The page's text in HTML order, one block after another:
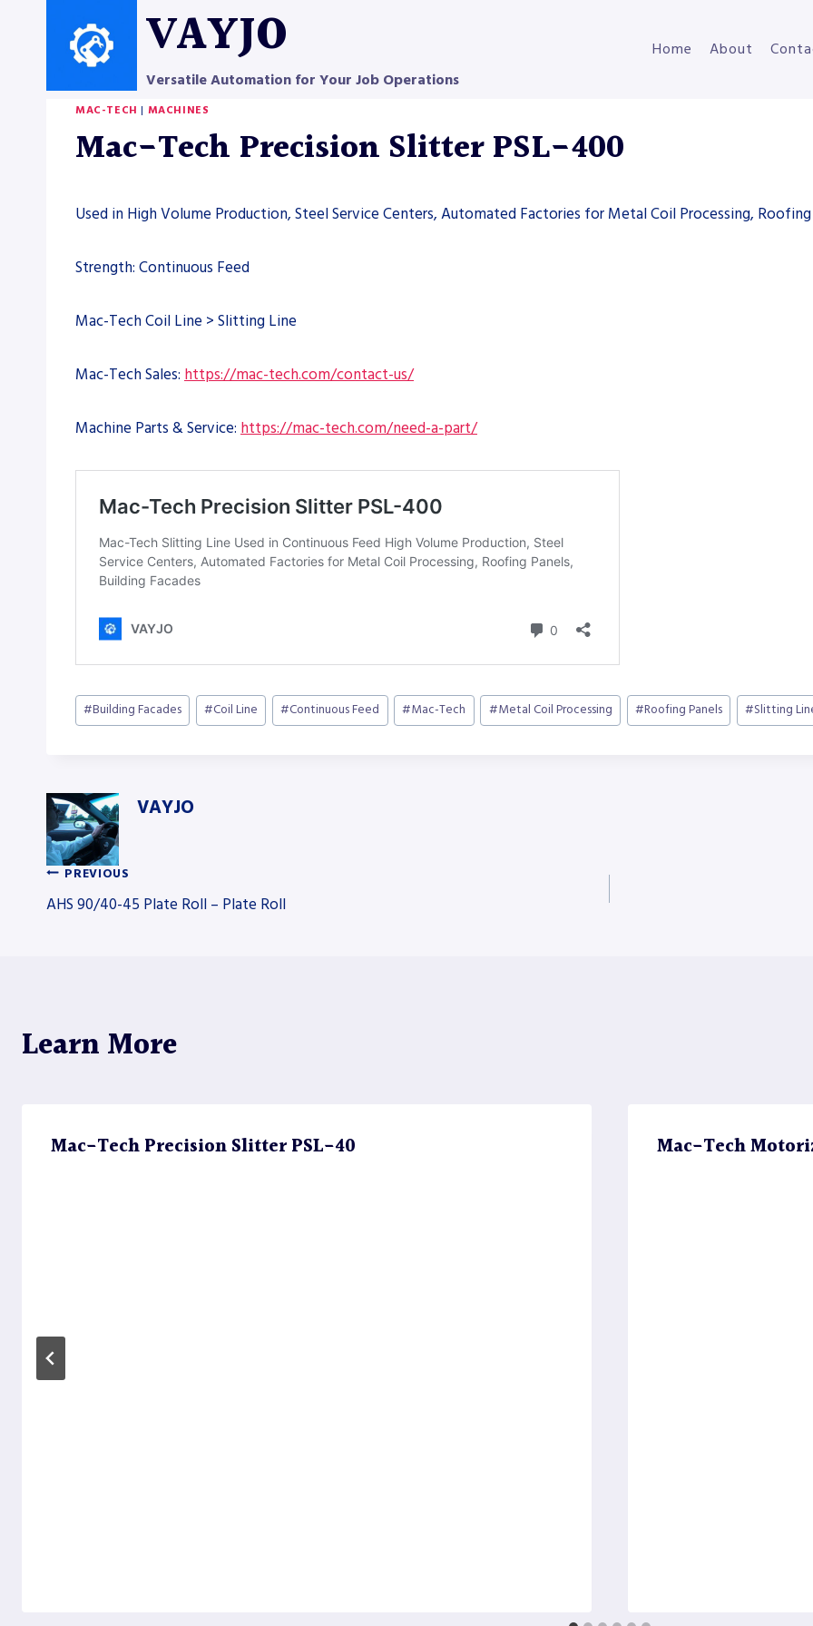
VAYJO
Versatile Automation for Your Job Operations
Home About
MAC-TECH | MACHINES
Mac-Tech Precision Slitter PSL-400
Used in High Volume Production, Steel Service Centers, Automated Factories for Metal Coil Processing, Roofing
Strength: Continuous Feed
Mac-Tech Coil Line > Slitting Line
Mac-Tech Sales: https://mac-tech.com/contact-us/
Machine Parts & Service: https://mac-tech.com/need-a-part/
Post
Tags:
#Building Facades #Coil Line #Continuous Feed #Mac-Tech #Metal Coil Processing #Roofing Panels #Slitting
VAYJO
Post
PREVIOUS
AHS 90/40-45 Plate Roll – Plate Roll
Learn More
Mac-Tech Precision Slitter PSL-40 Mac-Tech